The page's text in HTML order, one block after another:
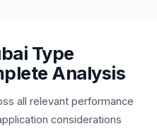
Type
Analysis
all relevant performance
considerations